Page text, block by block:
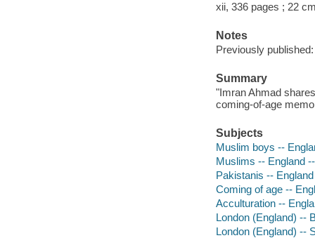
xii, 336 pages ; 22
Notes
Previously
Summary
"Imran Ahmad
coming-of-age
Subjects
Muslim boys --
Muslims -- England
Pakistanis --
Coming of age --
Acculturation --
London (England) --
London (England) --